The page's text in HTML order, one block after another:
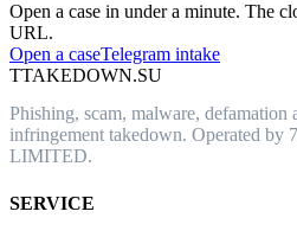
Open a case in under a minute. The
URL.
Open a caseTelegram intake
TTAKEDOWN.SU
Phishing, scam, malware, defamation
infringement takedown. Operated by
LIMITED.
SERVICE